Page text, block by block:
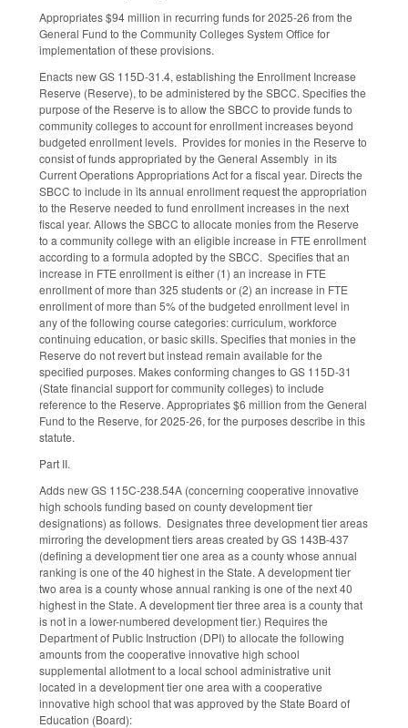
Appropriates $94 million in recurring funds for 2025-26 from the
General Fund to the Community Colleges System Office for
implementation of these provisions.
Enacts new GS 115D-31.4, establishing the Enrollment Increase
Reserve (Reserve), to be administered by the SBCC. Specifies the
purpose of the Reserve is to allow the SBCC to provide funds to
community colleges to account for enrollment increases beyond
budgeted enrollment levels. Provides for monies in the Reserve to
consist of funds appropriated by the General Assembly in its
Current Operations Appropriations Act for a fiscal year. Directs the
SBCC to include in its annual enrollment request the appropriation
to the Reserve needed to fund enrollment increases in the next
fiscal year. Allows the SBCC to allocate monies from the Reserve
to a community college with an eligible increase in FTE enrollment
according to a formula adopted by the SBCC. Specifies that an
increase in FTE enrollment is either (1) an increase in FTE
enrollment of more than 325 students or (2) an increase in FTE
enrollment of more than 5% of the budgeted enrollment level in
any of the following course categories: curriculum, workforce
continuing education, or basic skills. Specifies that monies in the
Reserve do not revert but instead remain available for the
specified purposes. Makes conforming changes to GS 115D-31
(State financial support for community colleges) to include
reference to the Reserve. Appropriates $6 million from the General
Fund to the Reserve, for 2025-26, for the purposes describe in this
statute.
Part II.
Adds new GS 115C-238.54A (concerning cooperative innovative
high schools funding based on county development tier
designations) as follows. Designates three development tier areas
mirroring the development tiers areas created by GS 143B-437
(defining a development tier one area as a county whose annual
ranking is one of the 40 highest in the State. A development tier
two area is a county whose annual ranking is one of the next 40
highest in the State. A development tier three area is a county that
is not in a lower-numbered development tier.) Requires the
Department of Public Instruction (DPI) to allocate the following
amounts from the cooperative innovative high school
supplemental allotment to a local school administrative unit
located in a development tier one area with a cooperative
innovative high school that was approved by the State Board of
Education (Board):